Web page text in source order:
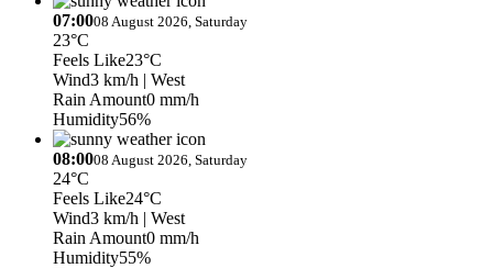
07:0008 August 2026, Saturday
23°C
Feels Like23°C
Wind3 km/h | West
Rain Amount0 mm/h
Humidity56%
08:0008 August 2026, Saturday
24°C
Feels Like24°C
Wind3 km/h | West
Rain Amount0 mm/h
Humidity55%